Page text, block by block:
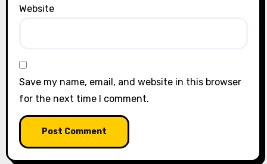
Website
Save my name, email, and website in this browser
for the next time I comment.